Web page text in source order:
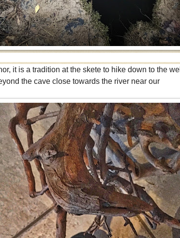
it is a tradition at the skete to hike down to the well
the cave close towards the river near our